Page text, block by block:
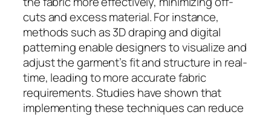
cuts and excess material. For instance,
methods such as 3D draping and digital
patterning enable designers to visualize and
adjust the garment’s fit and structure in real-
time, leading to more accurate fabric
requirements. Studies have shown that
implementing these techniques can reduce